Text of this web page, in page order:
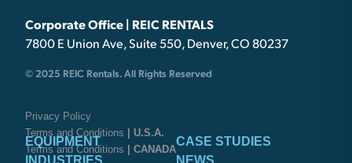
Corporate Office | REIC RENTALS
7800 E Union Ave, Suite 550, Denver, CO 80237
© 2025 REIC Rentals. All Rights Reserved
Privacy Policy
Terms and Conditions
| U.S.A.
Terms and Conditions
| CANADA
EQUIPMENT
INDUSTRIES
CASE STUDIES
NEWS